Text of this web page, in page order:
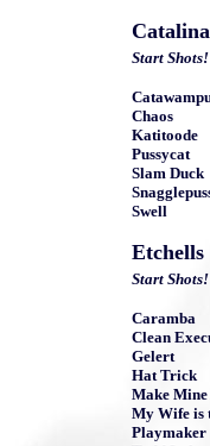
Start Shots!
Chaos
Katitoode
Pussycat
Slam Duck
Swell
Etchells
Start Shots!
Caramba
Clean
Gelert
Hat Trick
Make Mine
My Wife is
Playmaker